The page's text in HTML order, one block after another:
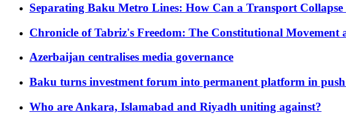
Separating Baku Metro Lines: How Can a Transport Collapse
Chronicle of Tabriz's Freedom: The Constitutional Movement
Azerbaijan centralises media governance
Baku turns investment forum into permanent platform in
Who are Ankara, Islamabad and Riyadh uniting against?